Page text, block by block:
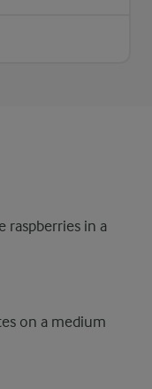
raspberries in a
on a medium